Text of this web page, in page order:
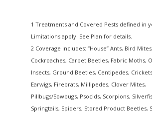
1 Treatments and Covered Pests defined in
Limitations apply. See Plan for details.
2 Coverage includes: “House” Ants, Bird
Cockroaches, Carpet Beetles, Fabric Moths,
Insects, Ground Beetles, Centipedes,
Earwigs, Firebrats, Millipedes, Clover Mites,
Pillbugs/Sowbugs, Psocids, Scorpions,
Springtails, Spiders, Stored Product Beetles,